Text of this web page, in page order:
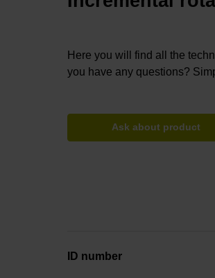
Here you will find all the
you have any questions?
Ask about product
ID number